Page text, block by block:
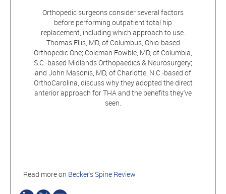
Orthopedic surgeons consider several factors
before performing outpatient total hip
replacement, including which approach to use.
Thomas Ellis, MD, of Columbus, Ohio-based
Orthopedic One; Coleman Fowble, MD, of Columbia,
S.C.-based Midlands Orthopaedics & Neurosurgery;
and John Masonis, MD, of Charlotte, N.C.-based of
OrthoCarolina, discuss why they adopted the direct
anterior approach for THA and the benefits they've
seen.
Read more on Becker's Spine Review